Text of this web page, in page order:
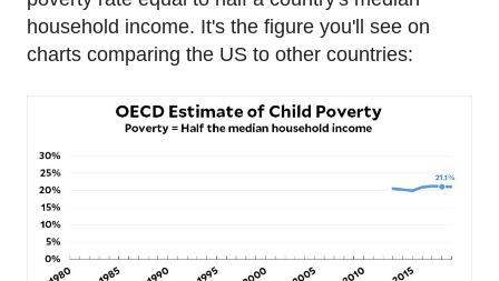
household income. It's the figure you'll see on
charts comparing the US to other countries: